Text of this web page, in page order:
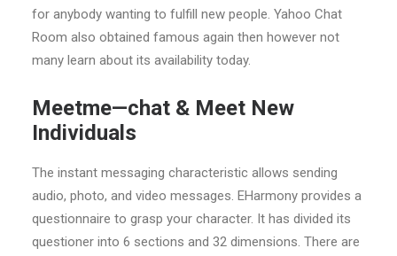
for anybody wanting to fulfill new people. Yahoo Chat
Room also obtained famous again then however not
many learn about its availability today.
Meetme—chat & Meet New
Individuals
The instant messaging characteristic allows sending
audio, photo, and video messages. EHarmony provides a
questionnaire to grasp your character. It has divided its
questioner into 6 sections and 32 dimensions. There are